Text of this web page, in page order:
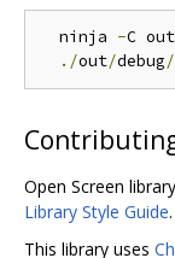
  ninja
-C out
./out/debug/
Open Screen
Library Style Guide.
This library uses